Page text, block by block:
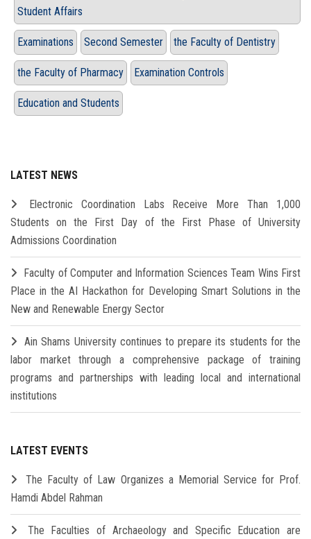
Student Affairs
Examinations Second Semester the Faculty of Dentistry
the Faculty of Pharmacy Examination Controls
Education and Students
LATEST NEWS
Electronic Coordination Labs Receive More Than 1,000
Students on the First Day of the First Phase of University
Admissions Coordination
Faculty of Computer and Information Sciences Team Wins First
Place in the AI Hackathon for Developing Smart Solutions in the
New and Renewable Energy Sector
Ain Shams University continues to prepare its students for the
labor market through a comprehensive package of training
programs and partnerships with leading local and international
institutions
LATEST EVENTS
The Faculty of Law Organizes a Memorial Service for Prof.
Hamdi Abdel Rahman
The Faculties of Archaeology and Specific Education are